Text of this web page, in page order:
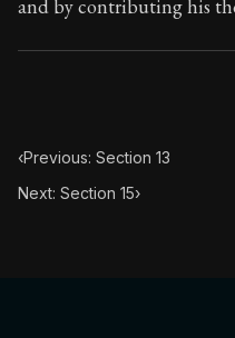
and by contributing his
‹Previous: Section 13
Next: Section 15›